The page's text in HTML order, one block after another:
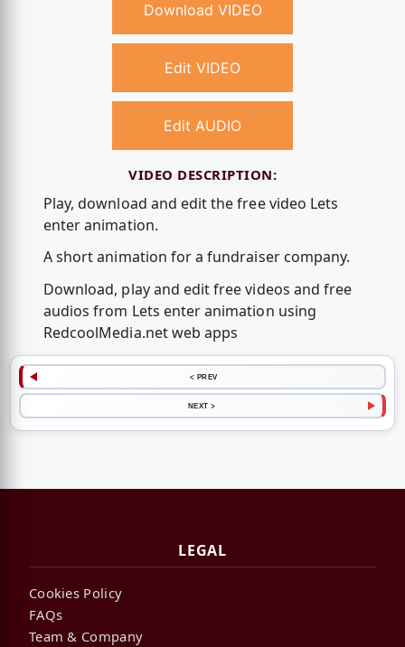
Download VIDEO
Edit VIDEO
Edit AUDIO
VIDEO DESCRIPTION:
Play, download and edit the free video Lets
enter animation.
A short animation for a fundraiser company.
Download, play and edit free videos and free
audios from Lets enter animation using
RedcoolMedia.net web apps
< PREV
NEXT >
LEGAL
Cookies Policy
FAQs
Team & Company